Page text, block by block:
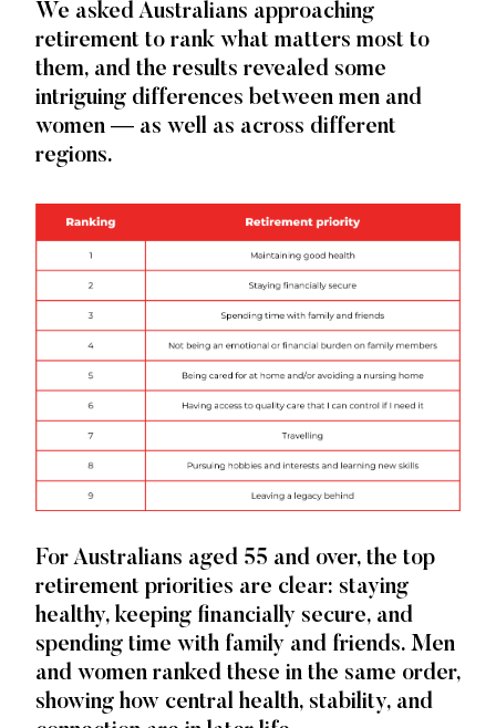
Priorities
and
Worries
We asked Australians approaching
retirement to rank what matters most to
them, and the results revealed some
intriguing differences between men and
women — as well as across different
regions.
For Australians aged 55 and over, the top
retirement priorities are clear: staying
healthy, keeping financially secure, and
spending time with family and friends. Men
and women ranked these in the same order,
showing how central health, stability, and